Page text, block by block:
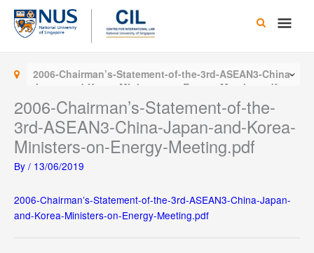
Skip
content
Main
2006-Chairman’s-Statement-of-the-3rd-ASEAN3-China-
Japan-and-Korea-Ministers-on-Energy-Meeting.pdf
2006-Chairman’s-Statement-of-the-
3rd-ASEAN3-China-Japan-and-Korea-
Ministers-on-Energy-Meeting.pdf
By / 13/06/2019
2006-Chairman’s-Statement-of-the-3rd-ASEAN3-China-Japan-
and-Korea-Ministers-on-Energy-Meeting.pdf